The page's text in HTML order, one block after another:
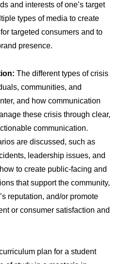
and interests of one’s target
types of media to create
targeted consumers and to
presence.
The different types of crisis
communities, and
and how communication
these crisis through clear,
communication.
are discussed, such as
leadership issues, and
to create public-facing and
that support the community,
reputation, and/or promote
or consumer satisfaction and
plan for a student